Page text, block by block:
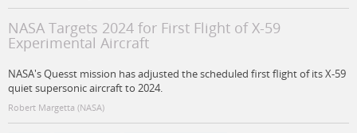
NASA Targets 2024 for First Flight of X-59
Experimental Aircraft
NASA's Quesst mission has adjusted the scheduled first flight of its X-59
quiet supersonic aircraft to 2024.
Robert Margetta (NASA)